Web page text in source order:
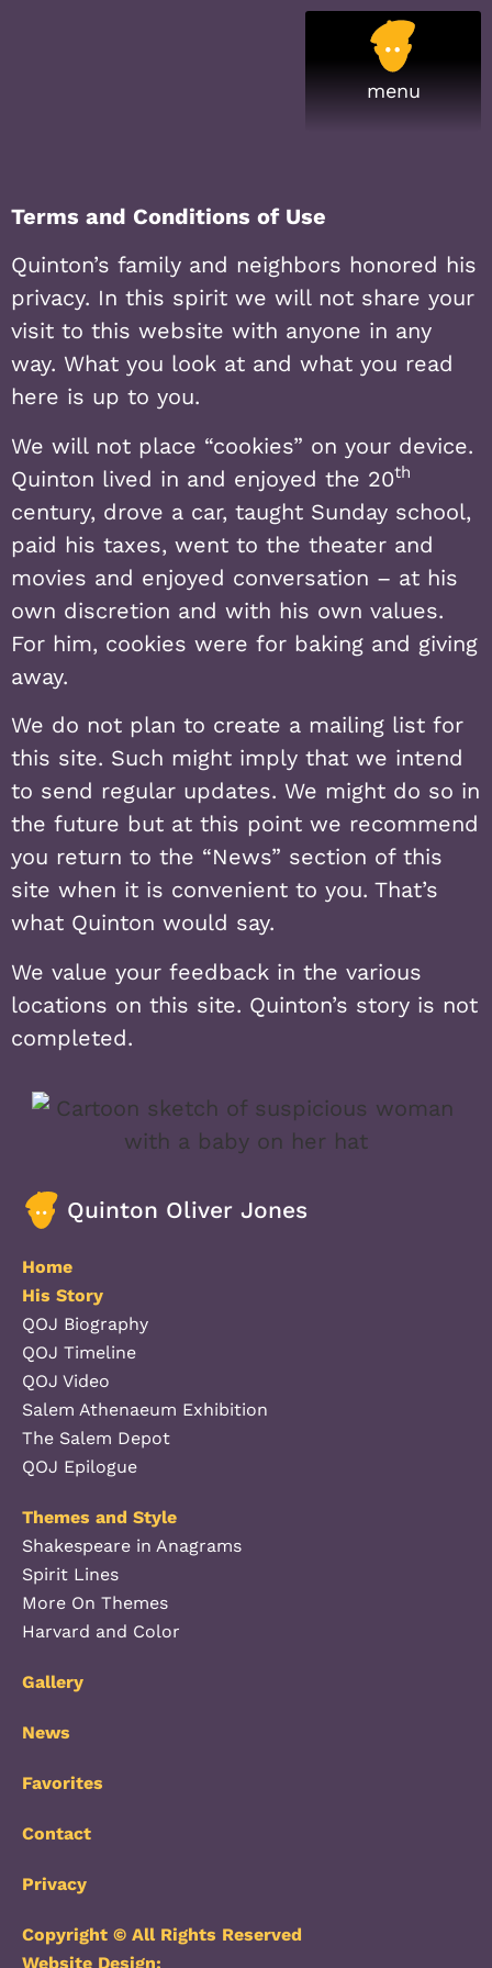
Terms and Conditions of Use
Quinton’s family and neighbors honored his
privacy. In this spirit we will not share your
visit to this website with anyone in any
way. What you look at and what you read
here is up to you.
We will not place “cookies” on your device.
Quinton lived in and enjoyed the 20th
century, drove a car, taught Sunday school,
paid his taxes, went to the theater and
movies and enjoyed conversation – at his
own discretion and with his own values.
For him, cookies were for baking and giving
away.
We do not plan to create a mailing list for
this site. Such might imply that we intend
to send regular updates. We might do so in
the future but at this point we recommend
you return to the “News” section of this
site when it is convenient to you. That’s
what Quinton would say.
We value your feedback in the various
locations on this site. Quinton’s story is not
completed.
Quinton Oliver Jones
Home
His Story
QOJ Biography
QOJ Timeline
QOJ Video
Salem Athenaeum Exhibition
The Salem Depot
QOJ Epilogue
Themes and Style
Shakespeare in Anagrams
Spirit Lines
More On Themes
Harvard and Color
Gallery
News
Favorites
Contact
Privacy
Copyright © All Rights Reserved
Website Design: